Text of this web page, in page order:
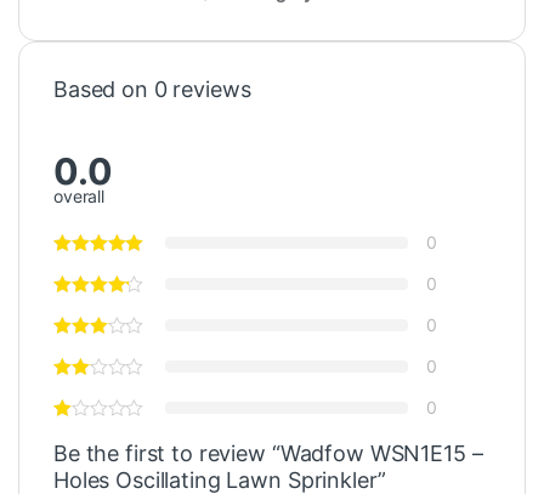
Based on 0 reviews
0.0
overall
0
0
0
0
0
Be the first to review “Wadfow WSN1E15 –
Holes Oscillating Lawn Sprinkler”